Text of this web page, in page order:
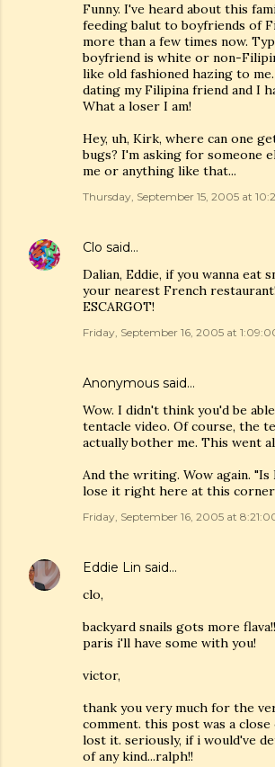
Funny. I've heard about this
feeding balut to boyfriends of
more than a few times now.
boyfriend is white or non-
like old fashioned hazing to
dating my Filipina friend and I
What a loser I am!
Hey, uh, Kirk, where can one
bugs? I'm asking for someone
me or anything like that...
Thursday, September 15, 2005 at
Clo said…
Dalian, Eddie, if you wanna eat
your nearest French
ESCARGOT!
Friday, September 16, 2005 at
Anonymous said…
Wow. I didn't think you'd be
tentacle video. Of course, the
actually bother me. This went
And the writing. Wow again.
lose it right here at this corner
Friday, September 16, 2005 at
Eddie Lin said…
clo,
backyard snails gots more
paris i'll have some with you!
victor,
thank you very much for the
comment. this post was a close
lost it. seriously, if i would've
of any kind...ralph!!